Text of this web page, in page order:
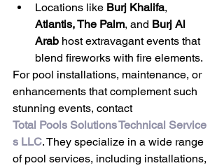
Locations like Burj Khalifa,
Atlantis, The Palm, and Burj Al
Arab host extravagant events that
blend fireworks with fire elements.
For pool installations, maintenance, or
enhancements that complement such
stunning events, contact
Total Pools Solutions Technical Service
s LLC. They specialize in a wide range
of pool services, including installations,